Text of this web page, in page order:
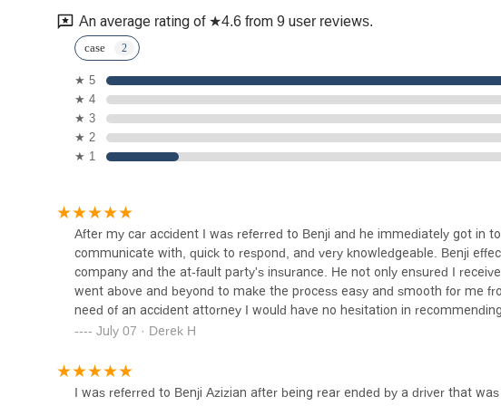
My Lawyer Mark
The Sands Law Group, APLC
205 S Broadway Suite 608
DK Law
An average rating of ★4.6 from 9 user reviews.
case
★ 5
★ 4
★ 3
★ 2
★ 1
After my car accident I was referred to Benji and he immediately got in
communicate with, quick to respond, and very knowledgeable. Benji
company and the at-fault party's insurance. He not only ensured I
went above and beyond to make the process easy and smooth for me
need of an accident attorney I would have no hesitation in
July 07 · Derek H
I was referred to Benji Azizian after being rear ended by a driver that